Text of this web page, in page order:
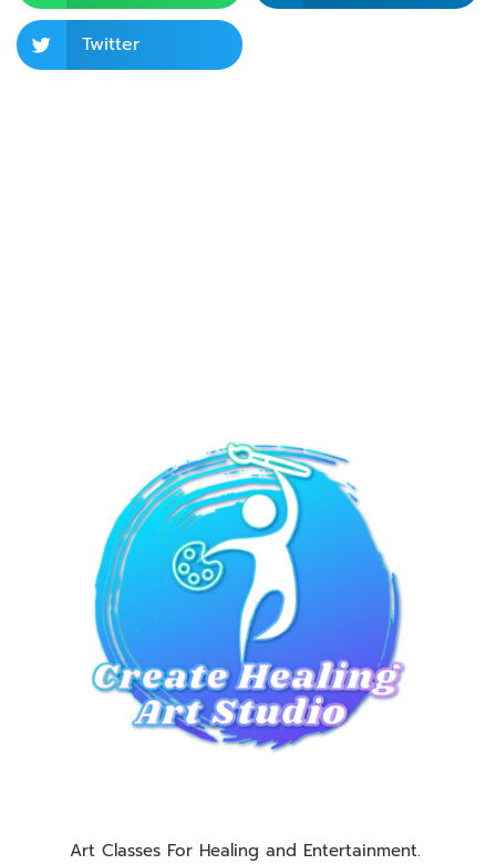
Twitter
Art Classes For Healing and Entertainment.